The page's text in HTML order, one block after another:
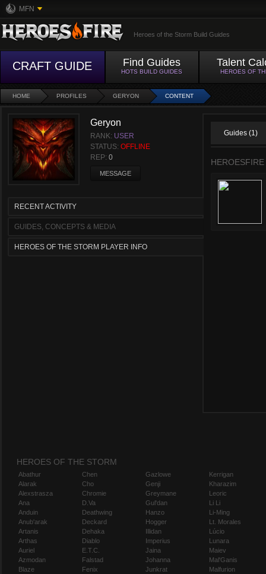
MFN
Heroes of the Storm Build Guides
CRAFT GUIDE Find Guides
HOTS BUILD GUIDES
Talent
HEROES OF
HOME PROFILES GERYON CONTENT
Geryon
RANK: USER
STATUS: OFFLINE
REP: 0
MESSAGE
RECENT ACTIVITY
GUIDES, CONCEPTS & MEDIA
HEROES OF THE STORM PLAYER INFO
Guides (1)
HEROES OF THE STORM
Abathur
Alarak
Alexstrasza
Ana
Anduin
Anub'arak
Artanis
Arthas
Auriel
Azmodan
Blaze
Chen
Cho
Chromie
D.Va
Deathwing
Deckard
Dehaka
Diablo
E.T.C.
Falstad
Fenix
Gazlowe
Genji
Greymane
Gul'dan
Hanzo
Hogger
Illidan
Imperius
Jaina
Johanna
Junkrat
Kerrigan
Kharazim
Leoric
Li Li
Li-Ming
Lt. Morales
Lúcio
Lunara
Maiev
Mal'Ganis
Malfurion